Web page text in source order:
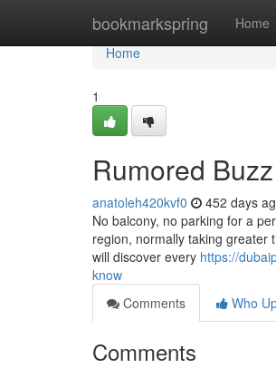
bookmarkspring Home
Home
Home
1
Rumored
anatoleh420kvf0 452 days
No balcony, no parking for a
region, normally taking greater
will discover every https://
know
Comments
Who
Comments